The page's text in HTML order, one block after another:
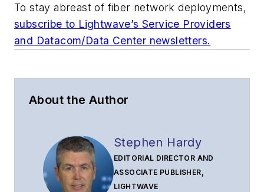
To stay abreast of fiber network deployments,
subscribe to Lightwave’s Service Providers
and Datacom/Data Center newsletters.
About the Author
Stephen Hardy
EDITORIAL DIRECTOR AND
ASSOCIATE PUBLISHER,
LIGHTWAVE